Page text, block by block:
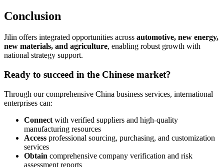
Conclusion
Jilin offers integrated opportunities across automotive, new energy,
new materials, and agriculture, enabling robust growth with
national strategy support.
Ready to succeed in the Chinese market?
Through our comprehensive China business services, international
enterprises can:
Connect with verified suppliers and high-quality
manufacturing resources
Access professional sourcing, purchasing, and customization
services
Obtain comprehensive company verification and risk
assessment reports